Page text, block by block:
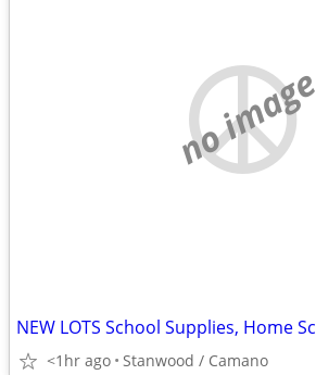
no image
<1hr ago Stanwood / Camano